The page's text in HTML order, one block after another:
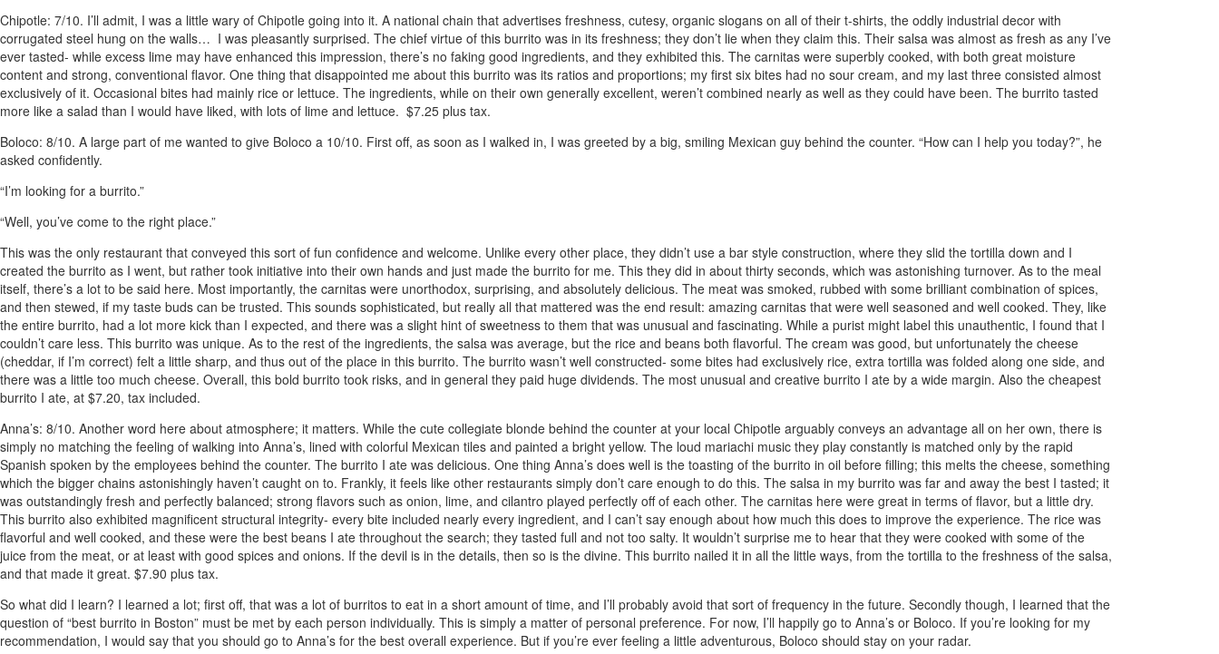
Chipotle: 7/10. I’ll admit, I was a little wary of Chipotle going into it. A national chain that advertises freshness, cutesy, organic slogans on all of their t-shirts, the oddly industrial decor with
corrugated steel hung on the walls… I was pleasantly surprised. The chief virtue of this burrito was in its freshness; they don’t lie when they claim this. Their salsa was almost as fresh as any I’ve
ever tasted- while excess lime may have enhanced this impression, there’s no faking good ingredients, and they exhibited this. The carnitas were superbly cooked, with both great moisture
content and strong, conventional flavor. One thing that disappointed me about this burrito was its ratios and proportions; my first six bites had no sour cream, and my last three consisted almost
exclusively of it. Occasional bites had mainly rice or lettuce. The ingredients, while on their own generally excellent, weren’t combined nearly as well as they could have been. The burrito tasted
more like a salad than I would have liked, with lots of lime and lettuce. $7.25 plus tax.
Boloco: 8/10. A large part of me wanted to give Boloco a 10/10. First off, as soon as I walked in, I was greeted by a big, smiling Mexican guy behind the counter. “How can I help you today?”, he
asked confidently.
“I’m looking for a burrito.”
“Well, you’ve come to the right place.”
This was the only restaurant that conveyed this sort of fun confidence and welcome. Unlike every other place, they didn’t use a bar style construction, where they slid the tortilla down and I
created the burrito as I went, but rather took initiative into their own hands and just made the burrito for me. This they did in about thirty seconds, which was astonishing turnover. As to the meal
itself, there’s a lot to be said here. Most importantly, the carnitas were unorthodox, surprising, and absolutely delicious. The meat was smoked, rubbed with some brilliant combination of spices,
and then stewed, if my taste buds can be trusted. This sounds sophisticated, but really all that mattered was the end result: amazing carnitas that were well seasoned and well cooked. They, like
the entire burrito, had a lot more kick than I expected, and there was a slight hint of sweetness to them that was unusual and fascinating. While a purist might label this unauthentic, I found that I
couldn’t care less. This burrito was unique. As to the rest of the ingredients, the salsa was average, but the rice and beans both flavorful. The cream was good, but unfortunately the cheese
(cheddar, if I’m correct) felt a little sharp, and thus out of the place in this burrito. The burrito wasn’t well constructed- some bites had exclusively rice, extra tortilla was folded along one side, and
there was a little too much cheese. Overall, this bold burrito took risks, and in general they paid huge dividends. The most unusual and creative burrito I ate by a wide margin. Also the cheapest
burrito I ate, at $7.20, tax included.
Anna’s: 8/10. Another word here about atmosphere; it matters. While the cute collegiate blonde behind the counter at your local Chipotle arguably conveys an advantage all on her own, there is
simply no matching the feeling of walking into Anna’s, lined with colorful Mexican tiles and painted a bright yellow. The loud mariachi music they play constantly is matched only by the rapid
Spanish spoken by the employees behind the counter. The burrito I ate was delicious. One thing Anna’s does well is the toasting of the burrito in oil before filling; this melts the cheese, something
which the bigger chains astonishingly haven’t caught on to. Frankly, it feels like other restaurants simply don’t care enough to do this. The salsa in my burrito was far and away the best I tasted; it
was outstandingly fresh and perfectly balanced; strong flavors such as onion, lime, and cilantro played perfectly off of each other. The carnitas here were great in terms of flavor, but a little dry.
This burrito also exhibited magnificent structural integrity- every bite included nearly every ingredient, and I can’t say enough about how much this does to improve the experience. The rice was
flavorful and well cooked, and these were the best beans I ate throughout the search; they tasted full and not too salty. It wouldn’t surprise me to hear that they were cooked with some of the
juice from the meat, or at least with good spices and onions. If the devil is in the details, then so is the divine. This burrito nailed it in all the little ways, from the tortilla to the freshness of the salsa,
and that made it great. $7.90 plus tax.
So what did I learn? I learned a lot; first off, that was a lot of burritos to eat in a short amount of time, and I’ll probably avoid that sort of frequency in the future. Secondly though, I learned that the
question of “best burrito in Boston” must be met by each person individually. This is simply a matter of personal preference. For now, I’ll happily go to Anna’s or Boloco. If you’re looking for my
recommendation, I would say that you should go to Anna’s for the best overall experience. But if you’re ever feeling a little adventurous, Boloco should stay on your radar.